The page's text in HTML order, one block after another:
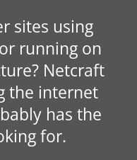
sites using
running on
Netcraft
the internet
has the
for.